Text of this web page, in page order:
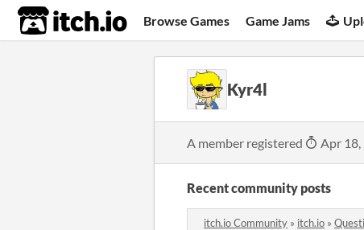
itch.io Browse Games Game Jams
Kyr4l
A member registered Apr 18,
Recent community posts
itch.io Community » itch.io »